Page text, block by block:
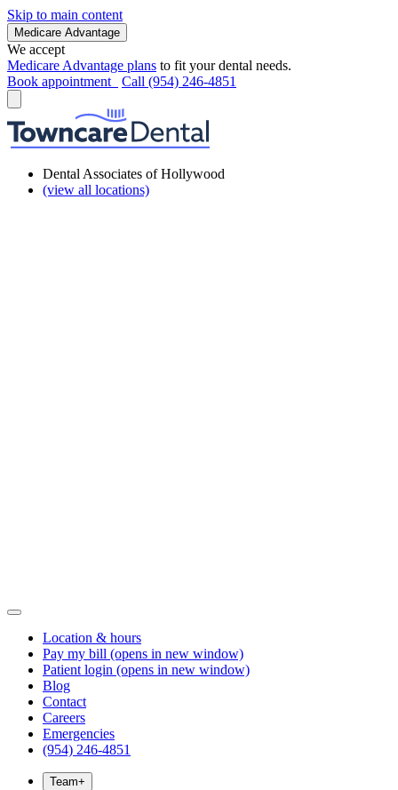
Skip to main content
Medicare Advantage
We accept
Medicare Advantage plans to fit your dental needs.
Book appointment
Call (954) 246-4851
Dental Associates of Hollywood
(view all locations)
Location & hours
Pay my bill (opens in new window)
Patient login (opens in new window)
Blog
Contact
Careers
Emergencies
(954) 246-4851
Team+